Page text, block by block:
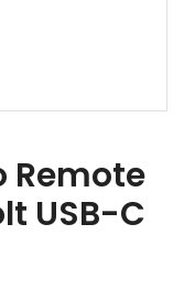
Remote
USB-C